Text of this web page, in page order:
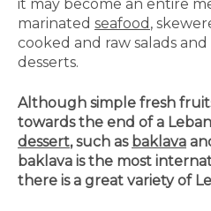
it may become an entire
marinated seafood ,
cooked and raw salads
desserts.
Although simple fresh
towards the end of a
dessert, such as baklava
baklava is the most
there is a great variety of